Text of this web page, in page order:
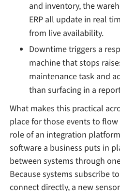
and inventory, the
ERP all update in real
from live availability.
Downtime triggers a
machine that stops
maintenance task and
than surfacing in a
What makes this practical
place for those events to
role of an integration
software a business puts in
between systems through
Because systems subscribe
connect directly, a new